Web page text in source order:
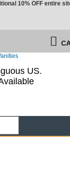
10% OFF entire
US.